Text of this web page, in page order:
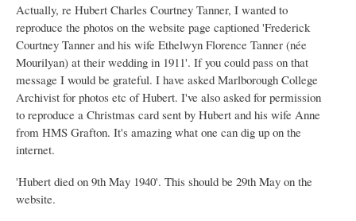
Actually, re Hubert Charles Courtney Tanner, I wanted to
reproduce the photos on the website page captioned 'Frederick
Courtney Tanner and his wife Ethelwyn Florence Tanner (née
Mourilyan) at their wedding in 1911'. If you could pass on that
message I would be grateful. I have asked Marlborough College
Archivist for photos etc of Hubert. I've also asked for permission
to reproduce a Christmas card sent by Hubert and his wife Anne
from HMS Grafton. It's amazing what one can dig up on the
internet.
'Hubert died on 9th May 1940'. This should be 29th May on the
website.